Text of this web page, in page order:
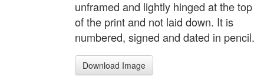
unframed and lightly hinged at the top
of the print and not laid down. It is
numbered, signed and dated in pencil.
Download Image